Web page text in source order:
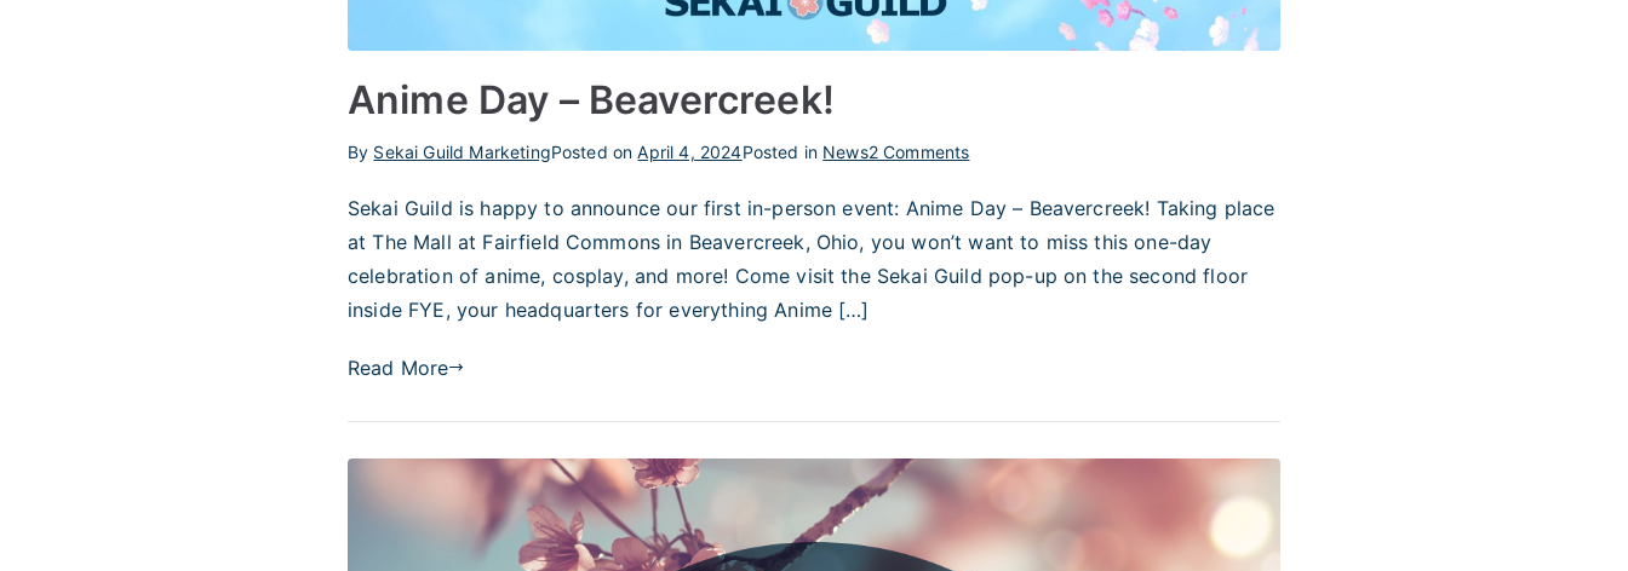
Anime Day – Beavercreek!
By Sekai Guild MarketingPosted onApril 4, 2024Posted in News2 Commentson
Day
–
Beavercreek!
Sekai Guild is happy to announce our first in-person event: Anime Day – Beavercreek! Taking place
at The Mall at Fairfield Commons in Beavercreek, Ohio, you won’t want to miss this one-day
celebration of anime, cosplay, and more! Come visit the Sekai Guild pop-up on the second floor
inside FYE, your headquarters for everything Anime […]
Read More